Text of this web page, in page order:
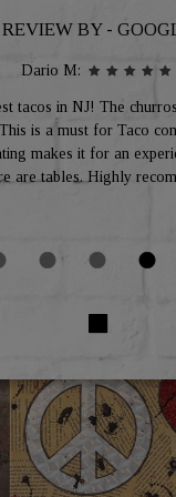
REVIEW BY -
Dario M:
tacos in NJ! The
is a must for Taco
makes it for an
are tables. Highly